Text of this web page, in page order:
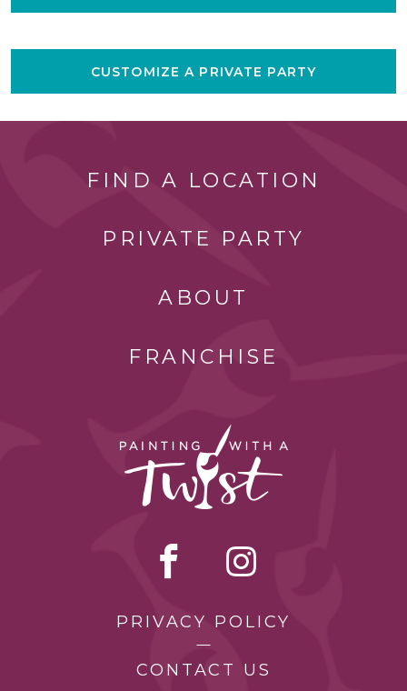
CUSTOMIZE A PRIVATE PARTY
FIND A LOCATION
PRIVATE PARTY
ABOUT
FRANCHISE
PRIVACY POLICY
CONTACT US